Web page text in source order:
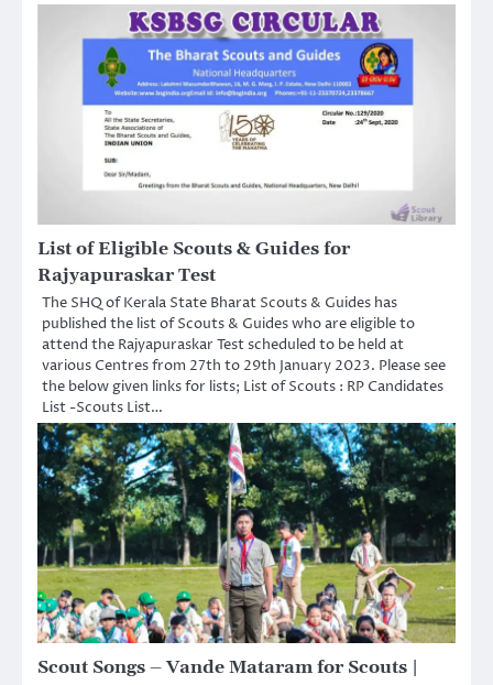
List of Eligible Scouts & Guides for
Rajyapuraskar Test
The SHQ of Kerala State Bharat Scouts & Guides has
published the list of Scouts & Guides who are eligible to
attend the Rajyapuraskar Test scheduled to be held at
various Centres from 27th to 29th January 2023. Please see
the below given links for lists; List of Scouts : RP Candidates
List -Scouts List…
Scout Songs – Vande Mataram for Scouts |